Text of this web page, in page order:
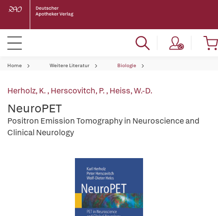
Home Weitere Literatur Biologie
Herholz, K.,Herscovitch, P.,Heiss, W.-D.
NeuroPET
Positron Emission Tomography in Neuroscience and
Clinical Neurology